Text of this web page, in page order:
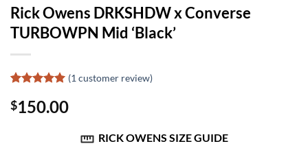
Rick Owens DRKSHDW x Converse
TURBOWPN Mid ‘Black’
out of 5
based on
(1 customer review)
$150.00
RICK OWENS SIZE GUIDE